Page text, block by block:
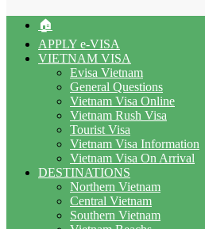
🏠
APPLY e-VISA
VIETNAM VISA
Evisa Vietnam
General Questions
Vietnam Visa Online
Vietnam Rush Visa
Tourist Visa
Vietnam Visa Information
Vietnam Visa On Arrival
DESTINATIONS
Northern Vietnam
Central Vietnam
Southern Vietnam